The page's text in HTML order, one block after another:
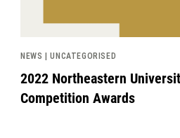
NEWS | UNCATEGORISED
2022 Northeastern
Competition Awards